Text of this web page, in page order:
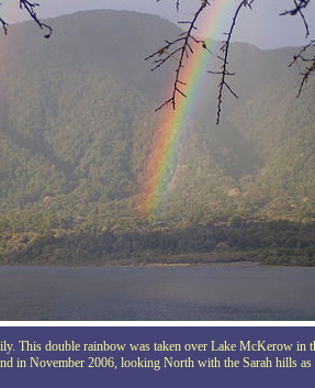
This double rainbow was taken over Lake McKerow in
in November 2006, looking North with the Sarah hills as